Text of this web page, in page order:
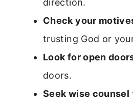
direction.
Check your
trusting God or
Look for open
doors.
Seek wise counsel